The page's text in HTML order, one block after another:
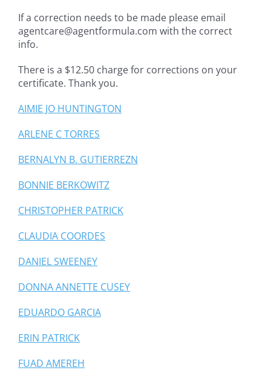
If a correction needs to be made please email
agentcare@agentformula.com with the correct
info.
There is a $12.50 charge for corrections on your
certificate. Thank you.
AIMIE JO HUNTINGTON
ARLENE C TORRES
BERNALYN B. GUTIERREZN
BONNIE BERKOWITZ
CHRISTOPHER PATRICK
CLAUDIA COORDES
DANIEL SWEENEY
DONNA ANNETTE CUSEY
EDUARDO GARCIA
ERIN PATRICK
FUAD AMEREH